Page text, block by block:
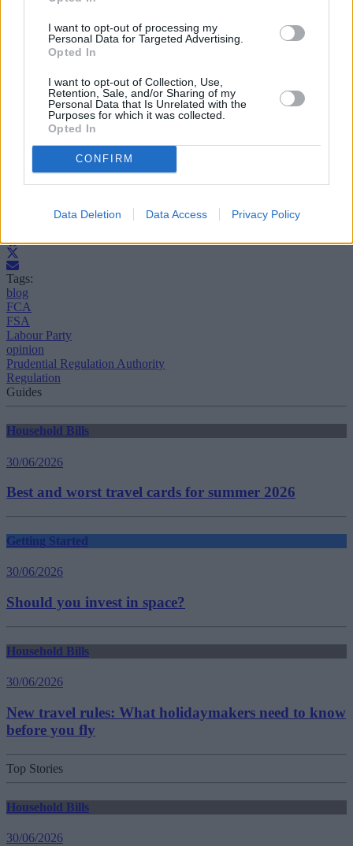
I want to opt-out of processing my
Personal Data for Targeted Advertising.
Opted In
I want to opt-out of Collection, Use,
Retention, Sale, and/or Sharing of my
Personal Data that Is Unrelated with the
Purposes for which it was collected.
Opted In
CONFIRM
Data Deletion Data Access Privacy Policy
So at times the statute based regulatory system has provided the cure
deliver prevention. And that is the challenge faced by the new
regulators. Let’s hope in another 25 years they’ve cracked it.
specialists in resolving consumer disputes related to financial
products and services.
Tags:
blog
FCA
FSA
Labour Party
opinion
Prudential Regulation Authority
Regulation
Guides
Household Bills
30/06/2026
Best and worst travel cards for summer 2026
Getting Started
30/06/2026
Should you invest in space?
Household Bills
30/06/2026
New travel rules: What holidaymakers need to know
before you fly
Top Stories
Household Bills
30/06/2026